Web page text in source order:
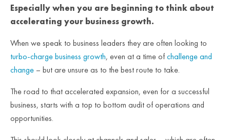
Especially when you are beginning to think about
accelerating your business growth.
When we speak to business leaders they are often looking to
turbo-charge business growth, even at a time ofchallenge and
change – but are unsure as to the best route to take.
The road to that accelerated expansion, even for a successful
business, starts with a top to bottom audit of operations and
opportunities.